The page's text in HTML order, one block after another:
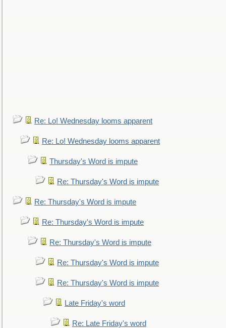
Re: Lo! Wednesday looms apparent
Re: Lo! Wednesday looms apparent
Thursday's Word is impute
Re: Thursday's Word is impute
Re: Thursday's Word is impute
Re: Thursday's Word is impute
Re: Thursday's Word is impute
Re: Thursday's Word is impute
Re: Thursday's Word is impute
Late Friday's word
Re: Late Friday's word